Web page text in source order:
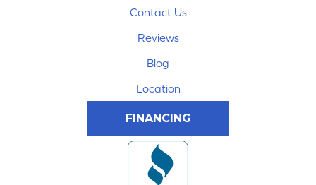
Contact Us
Reviews
Blog
Location
FINANCING